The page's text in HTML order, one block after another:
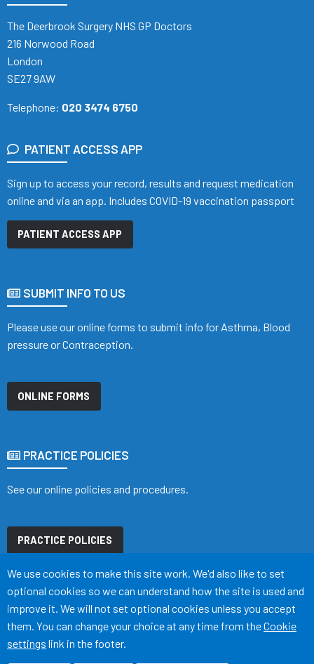
The Deerbrook Surgery NHS GP Doctors
216 Norwood Road
London
SE27 9AW
Telephone: 020 3474 6750
PATIENT ACCESS APP
Sign up to access your record, results and request medication
online and via an app. Includes COVID-19 vaccination passport
PATIENT ACCESS APP
SUBMIT INFO TO US
Please use our online forms to submit info for Asthma, Blood
pressure or Contraception.
ONLINE FORMS
PRACTICE POLICIES
See our online policies and procedures.
PRACTICE POLICIES
Cookies
Medical Disclaimer
©Website by Tree View Designs, NHS GP website specialists
Accept all
We use cookies to make this site work. We'd also like to set
optional cookies so we can understand how the site is used and
improve it. We will not set optional cookies unless you accept
them. You can change your choice at any time from theCookie
settings link in the footer.